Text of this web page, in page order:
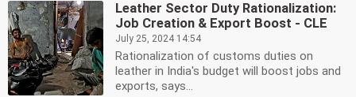
Leather Sector Duty Rationalization:
Job Creation & Export Boost - CLE
July 25, 2024 14:54
Rationalization of customs duties on
leather in India's budget will boost jobs and
exports, says...